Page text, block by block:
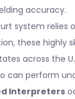
accuracy.
system
these highly
across the
can perform
Interpreters